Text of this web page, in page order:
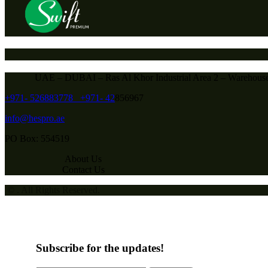
UAE – DUBAI – Ras Al Khor Industrial Area 2 – Warehouse
+971- 526883778 +971- 42856967
info@hespro.ae
PO Box: 554519
About Us
Contact Us
Subscribe for the updates!